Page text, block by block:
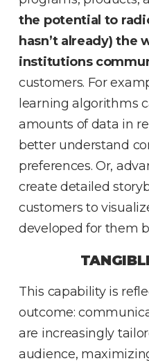
the potential to
hasn’t already) the
institutions
customers. For
learning algorithms
amounts of data in
better understand
preferences. Or,
create detailed
customers to
developed for them
This capability is
outcome:
are increasingly
audience,